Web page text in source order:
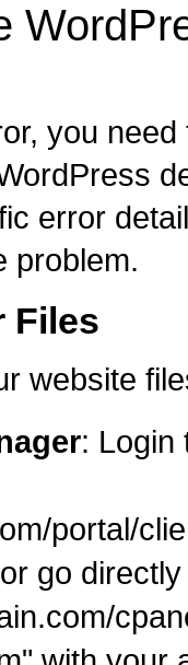
you
error
problem.
Files
website
: Login
portal/
go